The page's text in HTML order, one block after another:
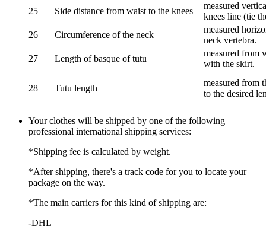
25
Side distance from waist to the knees
measured
knees line (tie
26
Circumference of the neck
measured
neck vertebra.
27
Length of basque of tutu
measured from
with the skirt.
28 Tutu length
measured from
to the desired
Your clothes will be shipped by one of the following
professional international shipping services:
*Shipping fee is calculated by weight.
*After shipping, there's a track code for you to locate your
package on the way.
*The main carriers for this kind of shipping are:
-DHL